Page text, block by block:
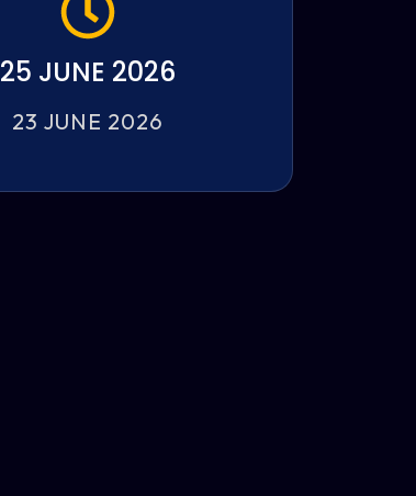
25 JUNE 2026
23 JUNE 2026